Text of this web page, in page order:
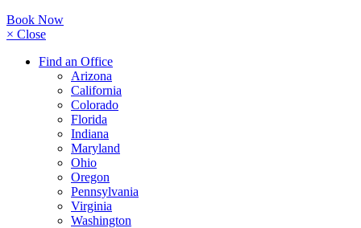
Book Now
× Close
Find an Office
Arizona
California
Colorado
Florida
Indiana
Maryland
Ohio
Oregon
Pennsylvania
Virginia
Washington